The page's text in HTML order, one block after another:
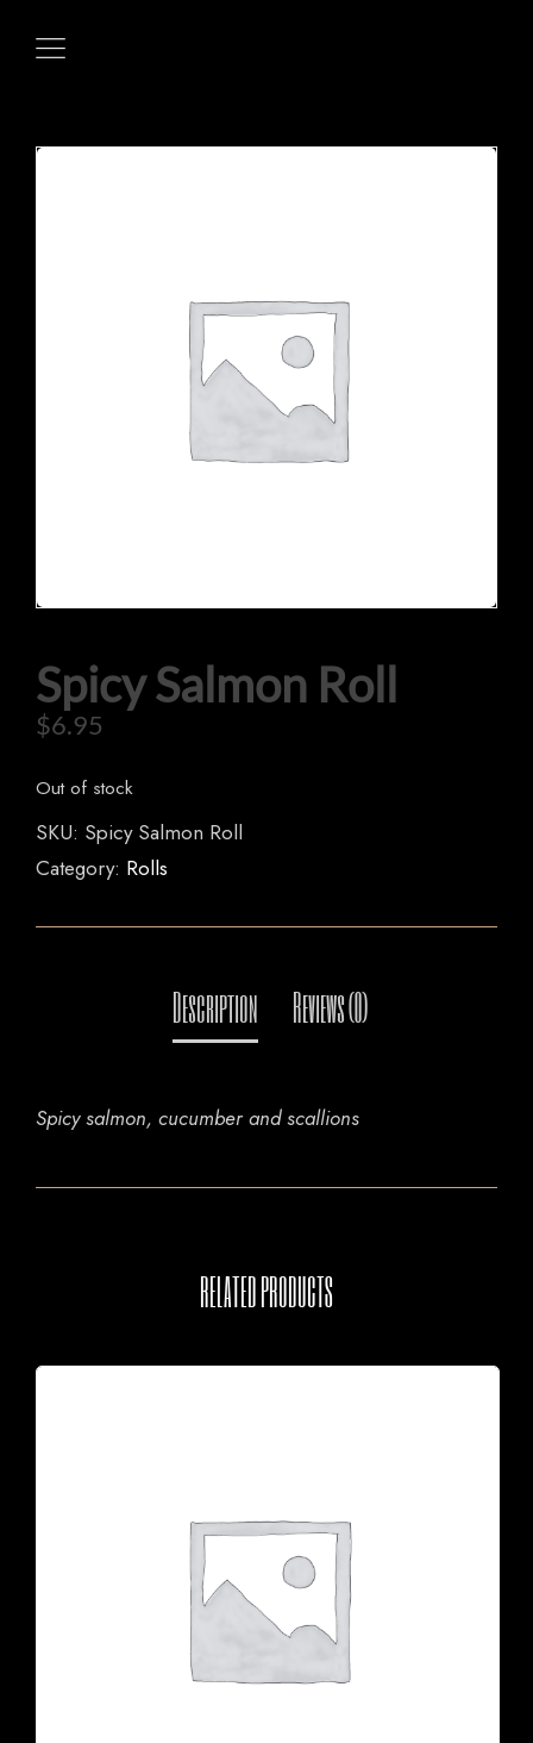
Spicy Salmon Roll
$6.95
Out of stock
SKU: Spicy Salmon Roll
Category: Rolls
Spicy salmon, cucumber and scallions
RELATED PRODUCTS
HOME
OUR MENUS
ORDER NOW